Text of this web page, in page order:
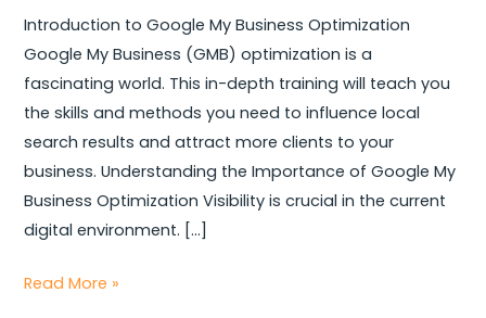
Introduction to Google My Business Optimization
Google My Business (GMB) optimization is a
fascinating world. This in-depth training will teach you
the skills and methods you need to influence local
search results and attract more clients to your
business. Understanding the Importance of Google My
Business Optimization Visibility is crucial in the current
digital environment. […]
Google
My
Business
Optimization
Tactics
Read More »